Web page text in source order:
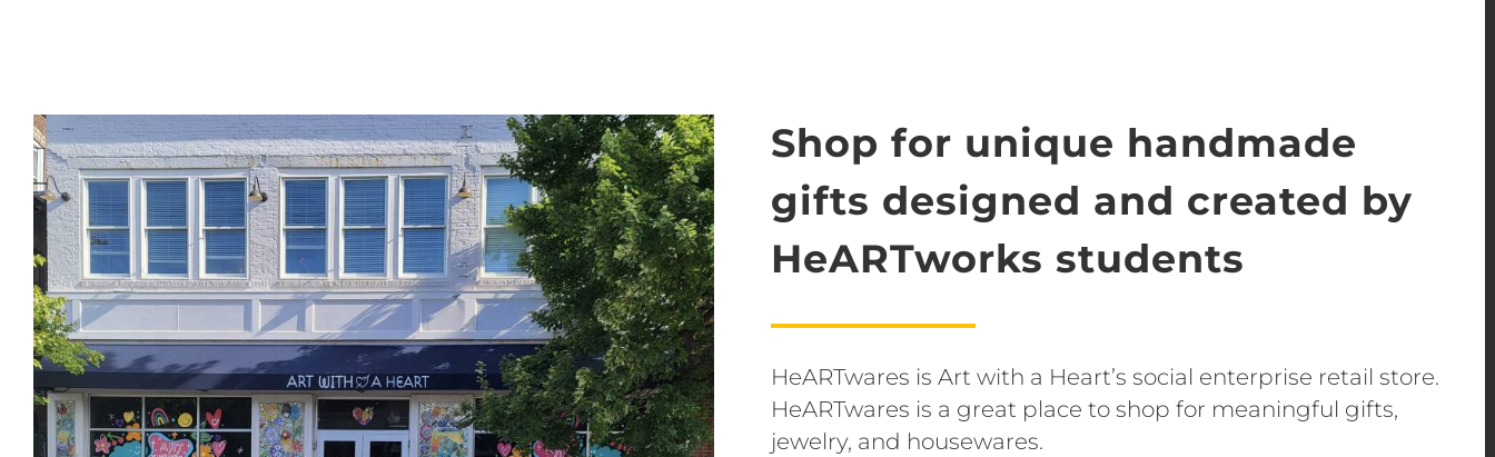
Shop for unique handmade
gifts designed and created by
HeARTworks students
HeARTwares is Art with a Heart’s social enterprise retail store.
HeARTwares is a great place to shop for meaningful gifts,
jewelry, and housewares.